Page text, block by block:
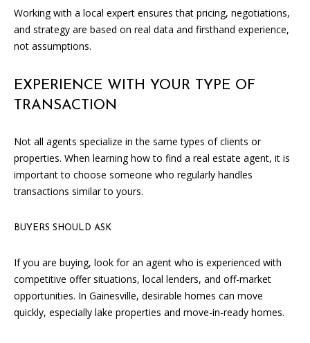
Working with a local expert ensures that pricing, negotiations,
and strategy are based on real data and firsthand experience,
not assumptions.
EXPERIENCE WITH YOUR TYPE OF
TRANSACTION
Not all agents specialize in the same types of clients or
properties. When learning how to find a real estate agent, it is
important to choose someone who regularly handles
transactions similar to yours.
BUYERS SHOULD ASK
If you are buying, look for an agent who is experienced with
competitive offer situations, local lenders, and off-market
opportunities. In Gainesville, desirable homes can move
quickly, especially lake properties and move-in-ready homes.
e
i
o
u
.